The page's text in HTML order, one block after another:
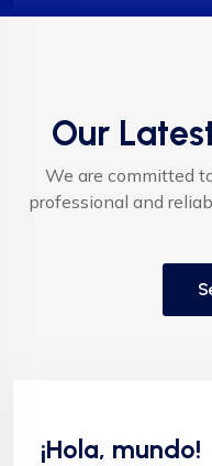
quality vectors via
functionalities and
Our
We are committed
professional and
¡Hola, mundo!